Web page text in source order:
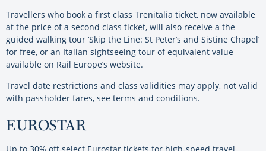
Travellers who book a first class Trenitalia ticket, now available
at the price of a second class ticket, will also receive a the
guided walking tour ‘Skip the Line: St Peter’s and Sistine Chapel’
for free, or an Italian sightseeing tour of equivalent value
available on Rail Europe’s website.
Travel date restrictions and class validities may apply, not valid
with passholder fares, see terms and conditions.
EUROSTAR